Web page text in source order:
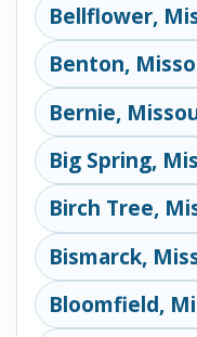
Bellflower,
Benton,
Bernie,
Big Spring,
Birch Tree,
Bismarck,
Bloomfield,